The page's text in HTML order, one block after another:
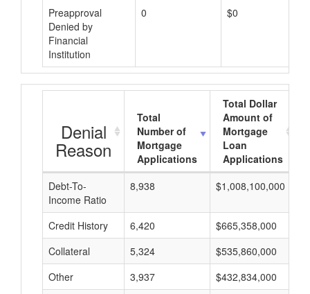
Preapproval
Denied by
Financial
Institution
0 $0
Denial
Reason
Total
Number of
Mortgage
Applications
Total Dollar
Amount of
Mortgage
Loan
Applications
Debt-To-
Income Ratio
8,938 $1,008,100,000
Credit History 6,420 $665,358,000
Collateral
5,324 $535,860,000
Other
3,937 $432,834,000